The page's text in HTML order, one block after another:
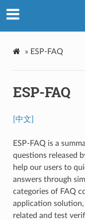
» ESP-FAQ
ESP-FAQ
[中文]
ESP-FAQ is a
questions released
help our users to
answers through
categories of FAQ
application
related and test